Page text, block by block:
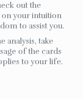
out the
your intuition
to assist you.
analysis, take
of the cards
to your life.